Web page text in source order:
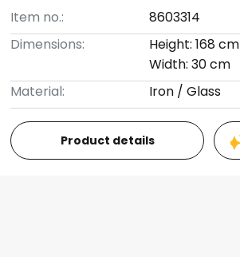
Item no.:
8603314
Dimensions:
Height: 168 cm
Width: 30 cm
Material:
Iron / Glass
Product details